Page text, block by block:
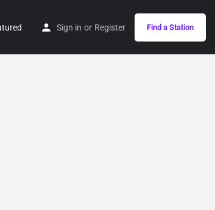
Sign in or Register Find a Station